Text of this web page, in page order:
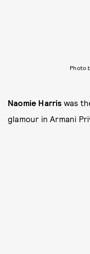
Photo
Naomie Harris was
glamour in Armani